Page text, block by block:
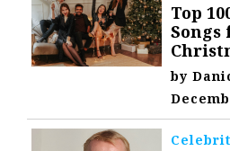
Top
Songs
by